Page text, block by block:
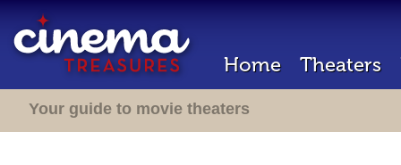
Home Theaters
Your guide to movie theaters